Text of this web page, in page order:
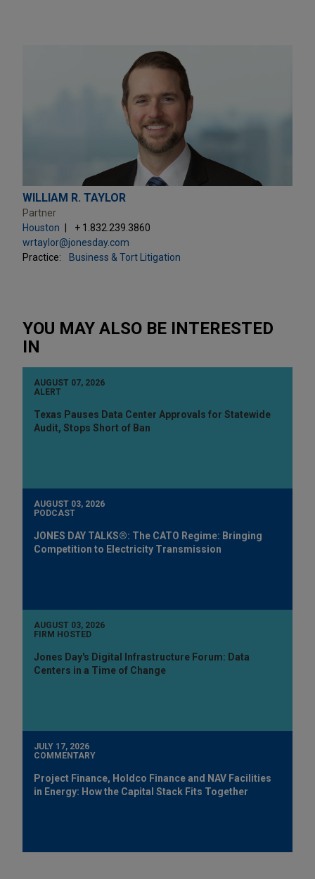
WILLIAM R. TAYLOR
Partner
Houston
+ 1.832.239.3860
wrtaylor@jonesday.com
Practice:
Business & Tort Litigation
YOU MAY ALSO BE INTERESTED
IN
AUGUST 07, 2026
ALERT
Texas Pauses Data Center Approvals for Statewide
Audit, Stops Short of Ban
AUGUST 03, 2026
PODCAST
JONES DAY TALKS®: The CATO Regime: Bringing
Competition to Electricity Transmission
AUGUST 03, 2026
FIRM HOSTED
Jones Day's Digital Infrastructure Forum: Data
Centers in a Time of Change
JULY 17, 2026
COMMENTARY
Project Finance, Holdco Finance and NAV Facilities
in Energy: How the Capital Stack Fits Together